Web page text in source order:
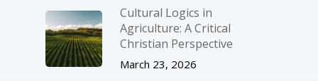
Cultural Logics in
Agriculture: A Critical
Christian Perspective
March 23, 2026